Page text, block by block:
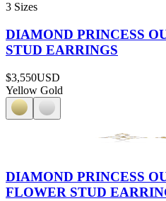
3 Sizes
DIAMOND PRINCESS
STUD EARRINGS
$3,550USD
Yellow Gold
DIAMOND PRINCESS
FLOWER STUD